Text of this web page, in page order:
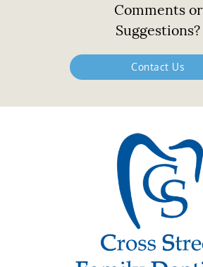
Comments or
Suggestions?
Contact Us